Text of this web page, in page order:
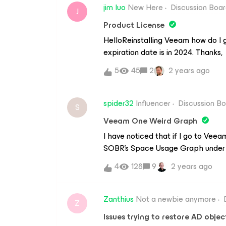
optimization when we have Veeam
same subnet.After that main
trough IPSec to our Branch Office
SMB share.With ISCSI I saw that
familiar with it at all. What is the
J jim luo New Here
Discussion
Product License
HelloReinstalling Veeam how do
expiration date is in 2024. Thanks,
5
45 2 2 years ago
S spider32 Influencer
Discussion
Veeam One Weird Graph
I have noticed that if I go to
SOBR’s Space Usage Graph
(e.g. it shows just Sat 9x instead
upgraded to version 12. Monthly
shows the same. Version 11 did
4 128 9 2 years ago
Z Zanthius Not a newbie anymore
Issues trying to restore AD